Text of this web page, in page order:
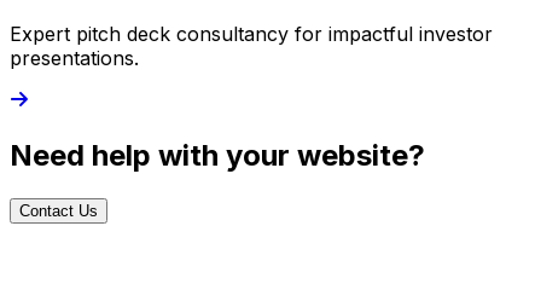
Expert pitch deck consultancy for impactful investor
presentations.
Need help with your website?
Contact Us